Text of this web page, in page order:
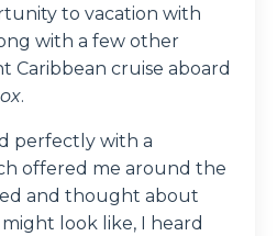
to vacation with
with a few other
Caribbean cruise aboard
.
perfectly with a
offered me around the
and thought about
look like, I heard